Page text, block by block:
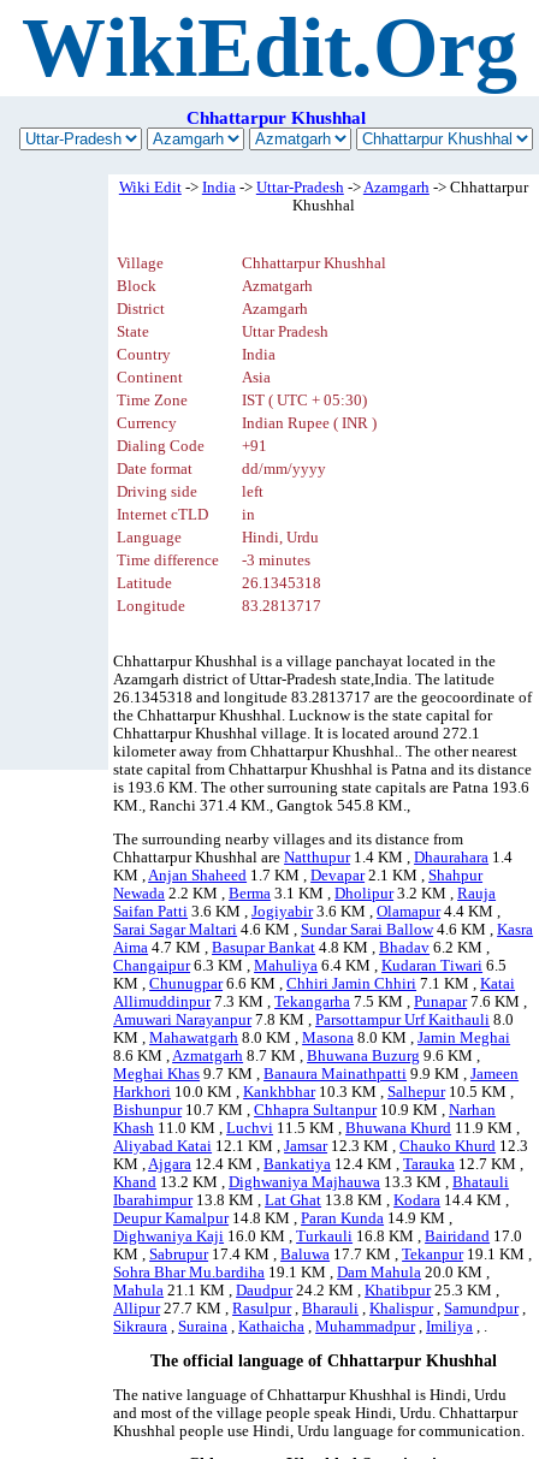
WikiEdit.Org
Chhattarpur Khushhal
Wiki Edit-> India-> Uttar-Pradesh->Azamgarh-> Chhattarpur
Khushhal
Village
Chhattarpur Khushhal
Block
Azmatgarh
District
Azamgarh
State
Uttar Pradesh
Country
India
Continent
Asia
Time Zone
IST ( UTC + 05:30)
Currency
Indian Rupee ( INR )
Dialing Code
+91
Date format
dd/mm/yyyy
Driving side
left
Internet cTLD
in
Language
Hindi, Urdu
Time difference
-3 minutes
Latitude
26.1345318
Longitude
83.2813717
Chhattarpur Khushhal is a village panchayat located in the
Azamgarh district of Uttar-Pradesh state,India. The latitude
26.1345318 and longitude 83.2813717 are the geocoordinate of
the Chhattarpur Khushhal. Lucknow is the state capital for
Chhattarpur Khushhal village. It is located around 272.1
kilometer away from Chhattarpur Khushhal.. The other nearest
state capital from Chhattarpur Khushhal is Patna and its distance
is 193.6 KM. The other surrouning state capitals are Patna 193.6
KM., Ranchi 371.4 KM., Gangtok 545.8 KM.,
The surrounding nearby villages and its distance from
Chhattarpur Khushhal areNatthupur1.4 KM ,Dhaurahara 1.4
KM ,Anjan Shaheed 1.7 KM ,Devapar2.1 KM ,Shahpur
Newada 2.2 KM ,Berma 3.1 KM ,Dholipur3.2 KM ,Rauja
Saifan Patti 3.6 KM ,Jogiyabir3.6 KM ,Olamapur4.4 KM ,
Sarai Sagar Maltari 4.6 KM ,Sundar Sarai Ballow4.6 KM ,Kasra
Aima 4.7 KM ,Basupar Bankat 4.8 KM ,Bhadav 6.2 KM ,
Changaipur6.3 KM ,Mahuliya 6.4 KM ,Kudaran Tiwari 6.5
KM ,Chunugpar6.6 KM ,Chhiri Jamin Chhiri 7.1 KM ,Katai
Allimuddinpur7.3 KM ,Tekangarha 7.5 KM ,Punapar7.6 KM ,
Amuwari Narayanpur7.8 KM ,Parsottampur Urf Kaithauli 8.0
KM ,Mahawatgarh 8.0 KM ,Masona 8.0 KM ,Jamin Meghai
8.6 KM ,Azmatgarh 8.7 KM ,Bhuwana Buzurg 9.6 KM ,
Meghai Khas 9.7 KM ,Banaura Mainathpatti 9.9 KM ,Jameen
Harkhori 10.0 KM ,Kankhbhar10.3 KM ,Salhepur10.5 KM ,
Bishunpur10.7 KM ,Chhapra Sultanpur10.9 KM ,Narhan
Khash 11.0 KM ,Luchvi 11.5 KM ,Bhuwana Khurd 11.9 KM ,
Aliyabad Katai 12.1 KM ,Jamsar12.3 KM ,Chauko Khurd 12.3
KM ,Ajgara 12.4 KM ,Bankatiya 12.4 KM ,Tarauka 12.7 KM ,
Khand 13.2 KM ,Dighwaniya Majhauwa 13.3 KM ,Bhatauli
Ibarahimpur13.8 KM ,Lat Ghat 13.8 KM ,Kodara 14.4 KM ,
Deupur Kamalpur14.8 KM ,Paran Kunda 14.9 KM ,
Dighwaniya Kaji 16.0 KM ,Turkauli 16.8 KM ,Bairidand 17.0
KM ,Sabrupur17.4 KM ,Baluwa 17.7 KM ,Tekanpur19.1 KM ,
Sohra Bhar Mu.bardiha 19.1 KM ,Dam Mahula 20.0 KM ,
Mahula 21.1 KM ,Daudpur24.2 KM ,Khatibpur25.3 KM ,
Allipur27.7 KM ,Rasulpur,Bharauli ,Khalispur,Samundpur,
Sikraura ,Suraina ,Kathaicha ,Muhammadpur,Imiliya , .
The official language of Chhattarpur Khushhal
The native language of Chhattarpur Khushhal is Hindi, Urdu
and most of the village people speak Hindi, Urdu. Chhattarpur
Khushhal people use Hindi, Urdu language for communication.